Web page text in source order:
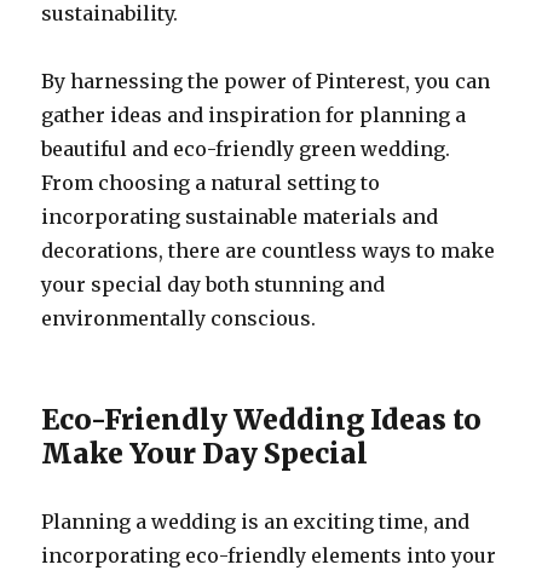
sustainability.
By harnessing the power of Pinterest, you can
gather ideas and inspiration for planning a
beautiful and eco-friendly green wedding.
From choosing a natural setting to
incorporating sustainable materials and
decorations, there are countless ways to make
your special day both stunning and
environmentally conscious.
Eco-Friendly Wedding Ideas to
Make Your Day Special
Planning a wedding is an exciting time, and
incorporating eco-friendly elements into your